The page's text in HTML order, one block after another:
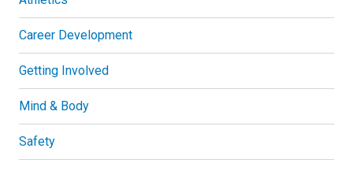
Career Development
Getting Involved
Mind & Body
Safety